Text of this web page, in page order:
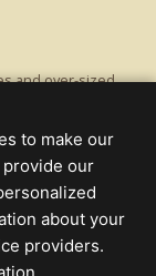
and over-sized
-Wholesale &
to make our
our
about your
providers.